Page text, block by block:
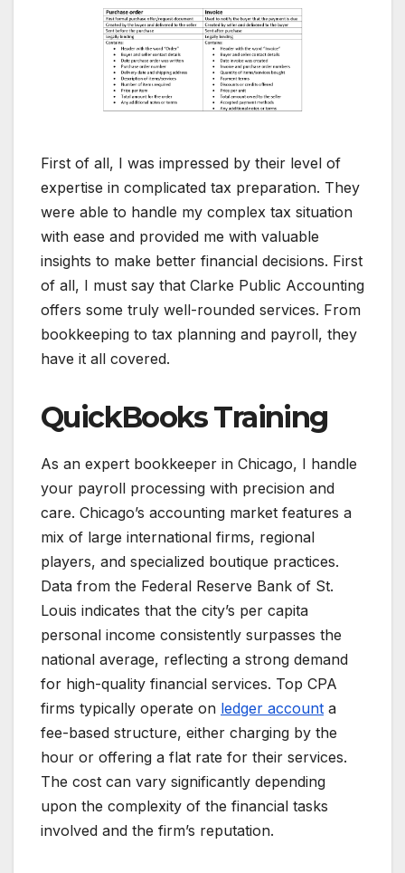
First of all, I was impressed by their level of
expertise in complicated tax preparation. They
were able to handle my complex tax situation
with ease and provided me with valuable
insights to make better financial decisions. First
of all, I must say that Clarke Public Accounting
offers some truly well-rounded services. From
bookkeeping to tax planning and payroll, they
have it all covered.
QuickBooks Training
As an expert bookkeeper in Chicago, I handle
your payroll processing with precision and
care. Chicago’s accounting market features a
mix of large international firms, regional
players, and specialized boutique practices.
Data from the Federal Reserve Bank of St.
Louis indicates that the city’s per capita
personal income consistently surpasses the
national average, reflecting a strong demand
for high-quality financial services. Top CPA
firms typically operate on ledger account a
fee-based structure, either charging by the
hour or offering a flat rate for their services.
The cost can vary significantly depending
upon the complexity of the financial tasks
involved and the firm’s reputation.